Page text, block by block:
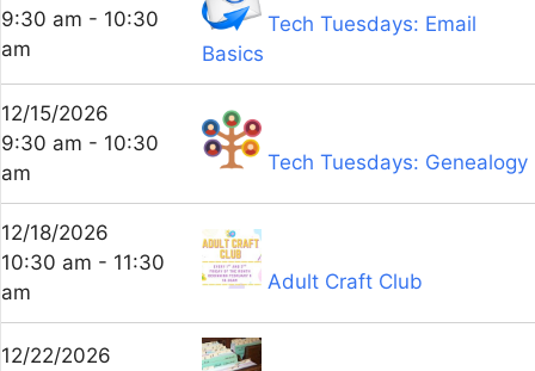
9:30 am - 10:30
am
Tech Tuesdays: Email
Basics
12/15/2026
9:30 am - 10:30
am
Tech Tuesdays: Genealogy
12/18/2026
10:30 am - 11:30
am
Adult Craft Club
12/22/2026